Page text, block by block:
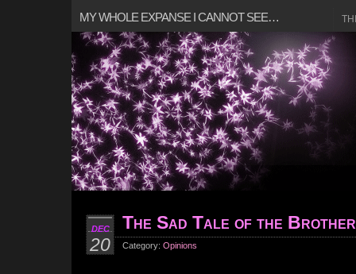
MY WHOLE EXPANSE I CANNOT SEE…
DEC
20
The Sad Tale of the
Category: Opinions